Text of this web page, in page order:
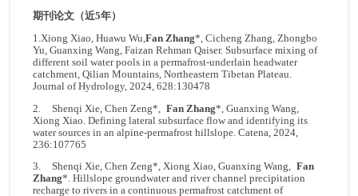
期刊论文（近5年）
1.Xiong Xiao, Huawu Wu,Fan Zhang*, Cicheng Zhang, Zhongbo
Yu, Guanxing Wang, Faizan Rehman Qaiser. Subsurface mixing of
different soil water pools in a permafrost-underlain headwater
catchment, Qilian Mountains, Northeastern Tibetan Plateau.
Journal of Hydrology, 2024, 628:130478
2. Shenqi Xie, Chen Zeng*,Fan Zhang*, Guanxing Wang,
Xiong Xiao. Defining lateral subsurface flow and identifying its
water sources in an alpine-permafrost hillslope. Catena, 2024,
236:107765
3. Shenqi Xie, Chen Zeng*, Xiong Xiao, Guanxing Wang,Fan
Zhang*. Hillslope groundwater and river channel precipitation
recharge to rivers in a continuous permafrost catchment of